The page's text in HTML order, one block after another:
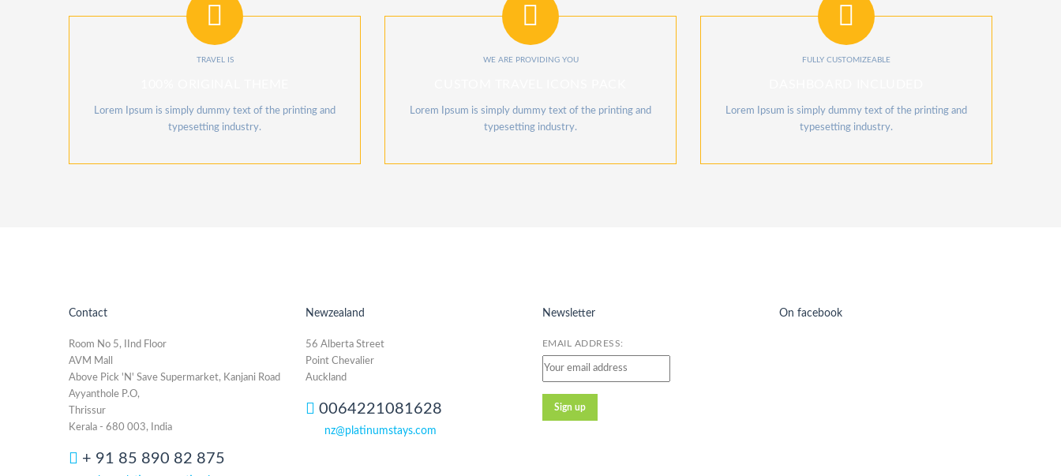
TRAVEL IS
Lorem Ipsum is simply dummy text of the printing and
typesetting industry.
WE ARE PROVIDING YOU
Lorem Ipsum is simply dummy text of the printing and
typesetting industry.
FULLY CUSTOMIZEABLE
Lorem Ipsum is simply dummy text of the printing and
typesetting industry.
Contact
Room No 5, IInd Floor
AVM Mall
Above Pick 'N' Save Supermarket, Kanjani Road
Ayyanthole P.O,
Thrissur
Kerala - 680 003, India
+ 91 85 890 82 875
Newzealand
56 Alberta Street
Point Chevalier
Auckland
0064221081628
nz@platinumstays.com
Newsletter
EMAIL ADDRESS:
On facebook